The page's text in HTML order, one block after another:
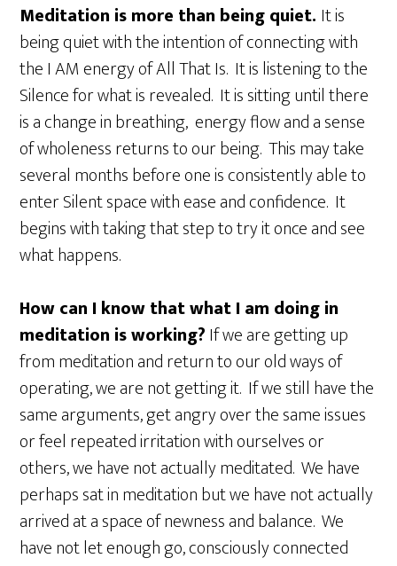
Meditation is more than being quiet. It is
being quiet with the intention of connecting with
the I AM energy of All That Is. It is listening to the
Silence for what is revealed. It is sitting until there
is a change in breathing, energy flow and a sense
of wholeness returns to our being. This may take
several months before one is consistently able to
enter Silent space with ease and confidence. It
begins with taking that step to try it once and see
what happens.
How can I know that what I am doing in
meditation is working?If we are getting up
from meditation and return to our old ways of
operating, we are not getting it. If we still have the
same arguments, get angry over the same issues
or feel repeated irritation with ourselves or
others, we have not actually meditated. We have
perhaps sat in meditation but we have not actually
arrived at a space of newness and balance. We
have not let enough go, consciously connected